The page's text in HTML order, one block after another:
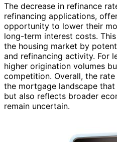
The decrease in refinance
refinancing applications,
opportunity to lower their
long-term interest costs.
the housing market by
and refinancing activity. For
higher origination volumes
competition. Overall, the
the mortgage landscape
but also reflects broader
remain uncertain.